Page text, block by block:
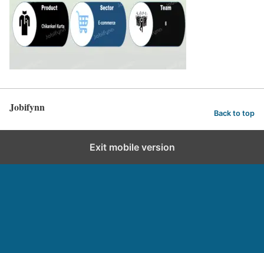
Jobifynn Back to top
Exit mobile version